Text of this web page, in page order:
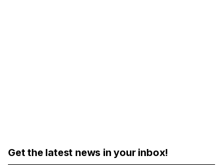
Get the latest news in your inbox!